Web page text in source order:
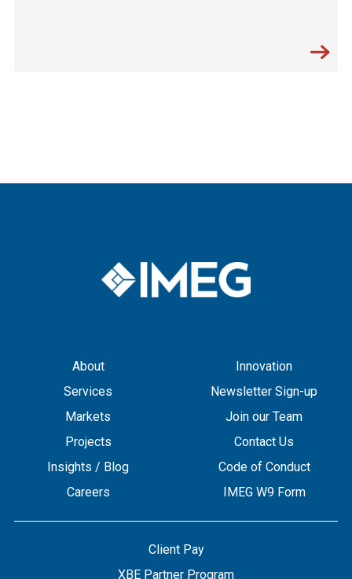
About
Services
Markets
Projects
Insights / Blog
Careers
Innovation
Newsletter Sign-up
Join our Team
Contact Us
Code of Conduct
IMEG W9 Form
Client Pay
XBE Partner Program